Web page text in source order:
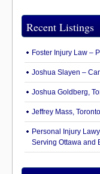
Recent Listings
Foster Injury Law –
Joshua Slayen –
Joshua Goldberg,
Jeffrey Mass,
Personal Injury
Serving Ottawa and